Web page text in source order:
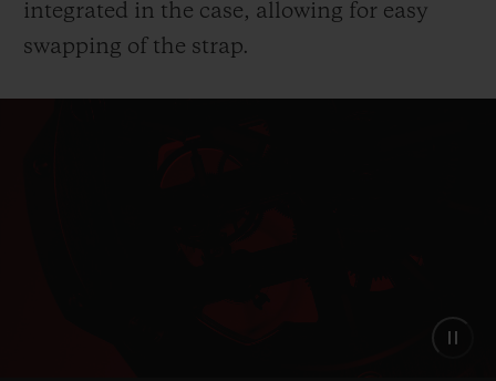
integrated in the case, allowing for easy
swapping of the strap.